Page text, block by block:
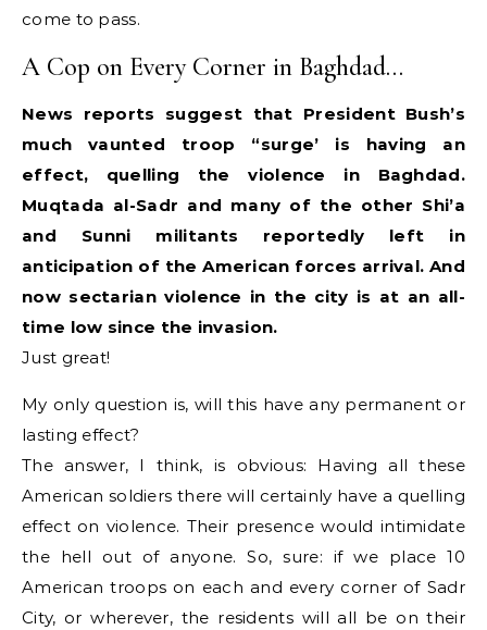
come to pass.
A Cop on Every Corner in Baghdad…
News reports suggest that President Bush’s
much vaunted troop “surge’ is having an
effect, quelling the violence in Baghdad.
Muqtada al-Sadr and many of the other Shi’a
and Sunni militants reportedly left in
anticipation of the American forces arrival. And
now sectarian violence in the city is at an all-
time low since the invasion.
Just great!
My only question is, will this have any permanent or
lasting effect?
The answer, I think, is obvious: Having all these
American soldiers there will certainly have a quelling
effect on violence. Their presence would intimidate
the hell out of anyone. So, sure: if we place 10
American troops on each and every corner of Sadr
City, or wherever, the residents will all be on their